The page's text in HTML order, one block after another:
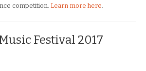
competition. Learn more here.
Festival 2017